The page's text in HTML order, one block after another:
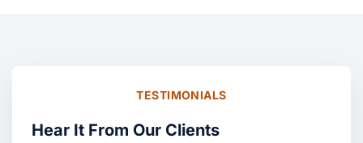
TESTIMONIALS
Hear It From Our Clients